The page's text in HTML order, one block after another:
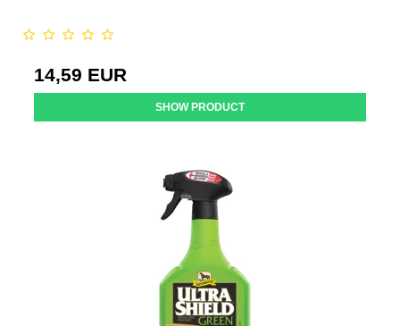
14,59 EUR
SHOW PRODUCT